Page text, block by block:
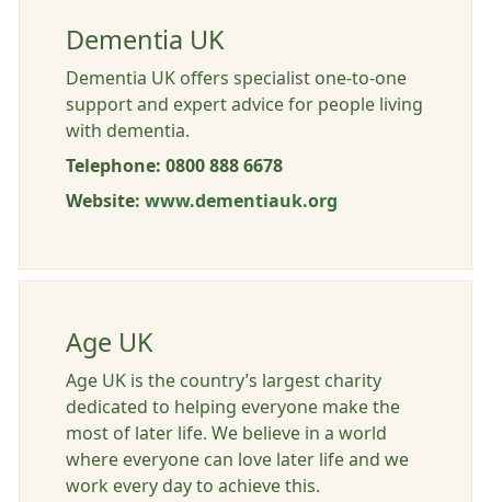
Dementia UK
Dementia UK offers specialist one-to-one
support and expert advice for people living
with dementia.
Telephone: 0800 888 6678
Website: www.dementiauk.org
Age UK
Age UK is the country’s largest charity
dedicated to helping everyone make the
most of later life. We believe in a world
where everyone can love later life and we
work every day to achieve this.